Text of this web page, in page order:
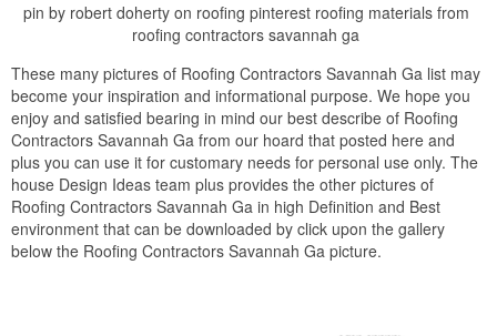
pin by robert doherty on roofing pinterest roofing materials from
roofing contractors savannah ga
These many pictures of Roofing Contractors Savannah Ga list may
become your inspiration and informational purpose. We hope you
enjoy and satisfied bearing in mind our best describe of Roofing
Contractors Savannah Ga from our hoard that posted here and
plus you can use it for customary needs for personal use only. The
house Design Ideas team plus provides the other pictures of
Roofing Contractors Savannah Ga in high Definition and Best
environment that can be downloaded by click upon the gallery
below the Roofing Contractors Savannah Ga picture.